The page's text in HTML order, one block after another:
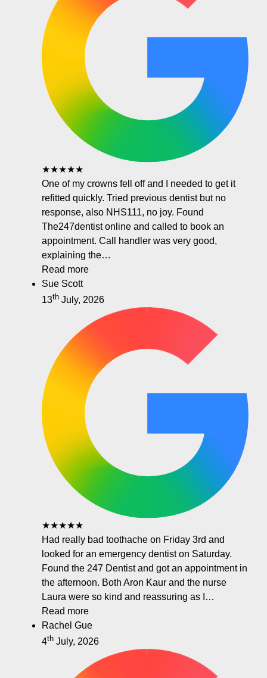
★★★★★
One of my crowns fell off and I needed to get it
refitted quickly. Tried previous dentist but no
response, also NHS111, no joy. Found
The247dentist online and called to book an
appointment. Call handler was very good,
explaining the…
Read more
Sue Scott
13th July, 2026
★★★★★
Had really bad toothache on Friday 3rd and
looked for an emergency dentist on Saturday.
Found the 247 Dentist and got an appointment in
the afternoon. Both Aron Kaur and the nurse
Laura were so kind and reassuring as I…
Read more
Rachel Gue
4th July, 2026